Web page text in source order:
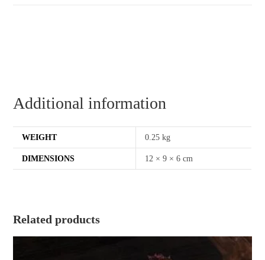
Additional information
WEIGHT 0.25 kg
DIMENSIONS 12 × 9 × 6 cm
Related products